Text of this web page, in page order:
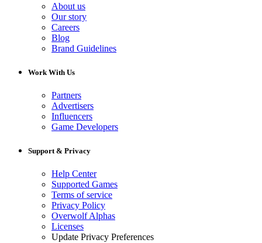
About us
Our story
Careers
Blog
Brand Guidelines
Work With Us
Partners
Advertisers
Influencers
Game Developers
Support & Privacy
Help Center
Supported Games
Terms of service
Privacy Policy
Overwolf Alphas
Licenses
Update Privacy Preferences